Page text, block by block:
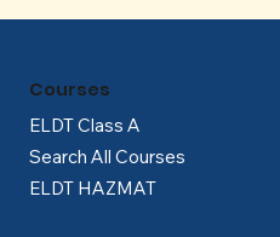
ELDT Class A
Search All Courses
ELDT HAZMAT
Courses